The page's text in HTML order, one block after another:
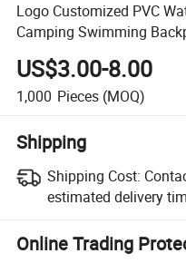
Logo Customized PVC
Camping Swimming
US$3.00-8.00
1,000 Pieces (MOQ)
Shipping
Shipping Cost:
estimated delivery
Online Trading